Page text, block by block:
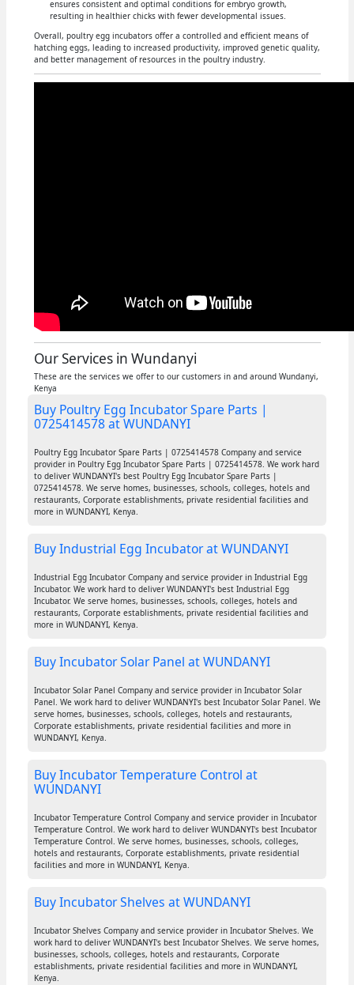
ensures consistent and optimal conditions for embryo growth,
resulting in healthier chicks with fewer developmental issues.
Overall, poultry egg incubators offer a controlled and efficient means of
hatching eggs, leading to increased productivity, improved genetic quality,
and better management of resources in the poultry industry.
Our Services in Wundanyi
These are the services we offer to our customers in and around Wundanyi,
Kenya
Buy Poultry Egg Incubator Spare Parts |
0725414578 at WUNDANYI
Poultry Egg Incubator Spare Parts | 0725414578 Company and service
provider in Poultry Egg Incubator Spare Parts | 0725414578. We work hard
to deliver WUNDANYI's best Poultry Egg Incubator Spare Parts |
0725414578. We serve homes, businesses, schools, colleges, hotels and
restaurants, Corporate establishments, private residential facilities and
more in WUNDANYI, Kenya.
Buy Industrial Egg Incubator at WUNDANYI
Industrial Egg Incubator Company and service provider in Industrial Egg
Incubator. We work hard to deliver WUNDANYI's best Industrial Egg
Incubator. We serve homes, businesses, schools, colleges, hotels and
restaurants, Corporate establishments, private residential facilities and
more in WUNDANYI, Kenya.
Buy Incubator Solar Panel at WUNDANYI
Incubator Solar Panel Company and service provider in Incubator Solar
Panel. We work hard to deliver WUNDANYI's best Incubator Solar Panel. We
serve homes, businesses, schools, colleges, hotels and restaurants,
Corporate establishments, private residential facilities and more in
WUNDANYI, Kenya.
Buy Incubator Temperature Control at
WUNDANYI
Incubator Temperature Control Company and service provider in Incubator
Temperature Control. We work hard to deliver WUNDANYI's best Incubator
Temperature Control. We serve homes, businesses, schools, colleges,
hotels and restaurants, Corporate establishments, private residential
facilities and more in WUNDANYI, Kenya.
Buy Incubator Shelves at WUNDANYI
Incubator Shelves Company and service provider in Incubator Shelves. We
work hard to deliver WUNDANYI's best Incubator Shelves. We serve homes,
businesses, schools, colleges, hotels and restaurants, Corporate
establishments, private residential facilities and more in WUNDANYI,
Kenya.